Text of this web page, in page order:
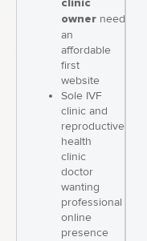
clinic
owner needing
an
affordable
first
website
Sole IVF
clinic and
reproductive
health
clinic
doctor
wanting
professional
online
presence